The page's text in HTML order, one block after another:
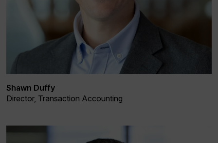
Shawn Duffy
Director, Transaction Accounting